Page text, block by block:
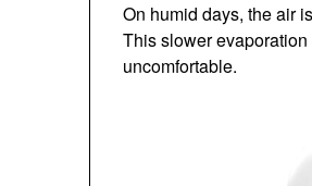
On humid days, the air
This slower
uncomfortable.